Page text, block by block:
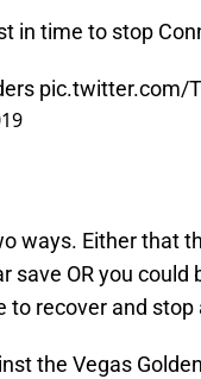
in time to stop
pic.twitter.com/
ways. Either that
save OR you could
recover and stop
the Vegas